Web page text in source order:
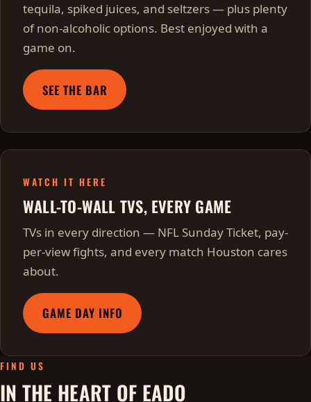
tequila, spiked juices, and seltzers — plus plenty
of non-alcoholic options. Best enjoyed with a
game on.
SEE THE BAR
WATCH IT HERE
WALL-TO-WALL TVS, EVERY GAME
TVs in every direction — NFL Sunday Ticket, pay-
per-view fights, and every match Houston cares
about.
GAME DAY INFO
FIND US
IN THE HEART OF EADO